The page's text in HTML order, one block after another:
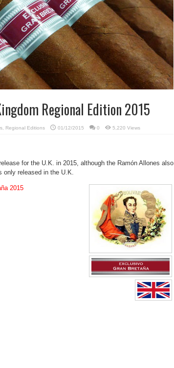
Regional Edition 2015
Regional Editions 01/12/2015 0 5,220 Views
for the U.K. in 2015, although the Ramón Allones also
only released in the U.K.
2015